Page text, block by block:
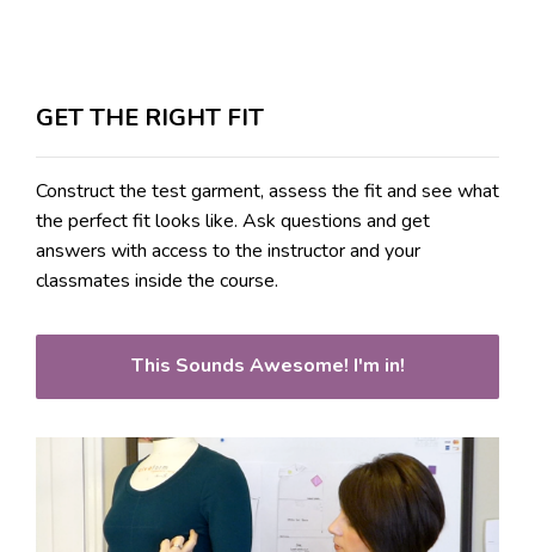
GET THE RIGHT FIT
Construct the test garment, assess the fit and see what
the perfect fit looks like. Ask questions and get
answers with access to the instructor and your
classmates inside the course.
This Sounds Awesome! I'm in!